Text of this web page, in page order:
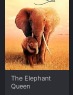
The Elephant
Queen